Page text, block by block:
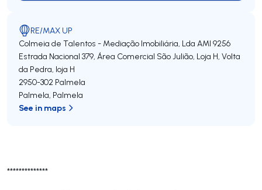
**************
RE/MAX UP
Colmeia de Talentos - Mediação Imobiliária, Lda AMI 9256
Estrada Nacional 379, Área Comercial São Julião, Loja H, Volta
da Pedra, loja H
2950-302 Palmela
Palmela, Palmela
See in maps